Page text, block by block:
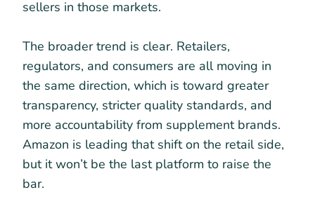
sellers in those markets.
The broader trend is clear. Retailers,
regulators, and consumers are all moving in
the same direction, which is toward greater
transparency, stricter quality standards, and
more accountability from supplement brands.
Amazon is leading that shift on the retail side,
but it won’t be the last platform to raise the
bar.